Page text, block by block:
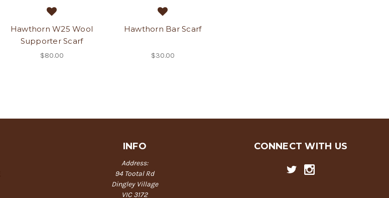
Hawthorn W25 Wool
Supporter Scarf
$80.00
Hawthorn Bar Scarf
$30.00
INFO
Address:
94 Tootal Rd
Dingley Village
VIC 3172
CONNECT WITH US